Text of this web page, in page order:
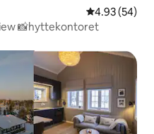
4.93 out of 5
4.93 (54)
📸hyttekontoret